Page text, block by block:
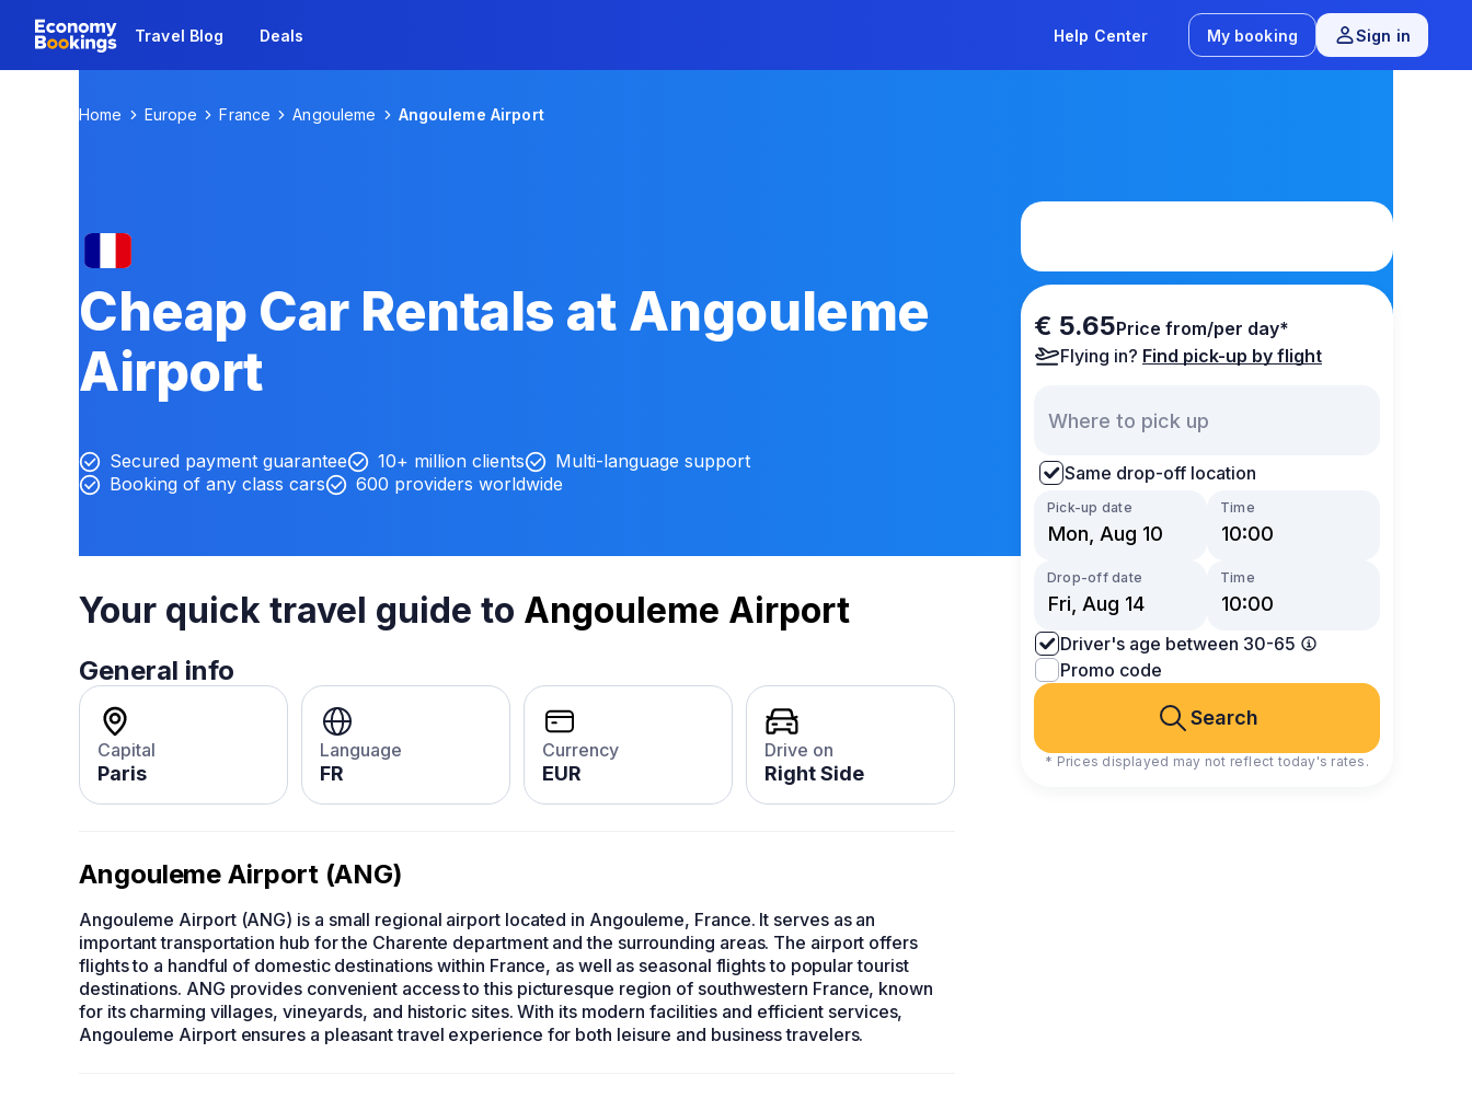
Travel Blog Deals Help Center My booking Sign in
Home Europe France Angouleme Angouleme Airport
Cheap Car Rentals at Angouleme
Airport
Secured payment guarantee 10+ million clients
Multi-language support
Booking of any class cars
600 providers worldwide
€ 5.65Price from/per day*
Flying in? Find pick-up by flight
Same drop-off location
Pick-up date Time
Drop-off date Time
Driver's age between 30-65
Promo code
Search
* Prices displayed may not reflect today's rates.
Your quick travel guide to Angouleme Airport
General info
Capital
Paris
Language
FR
Currency
EUR
Drive on
Right Side
Angouleme Airport (ANG)
Angouleme Airport (ANG) is a small regional airport located in Angouleme, France. It serves as an
important transportation hub for the Charente department and the surrounding areas. The airport offers
flights to a handful of domestic destinations within France, as well as seasonal flights to popular tourist
destinations. ANG provides convenient access to this picturesque region of southwestern France, known
for its charming villages, vineyards, and historic sites. With its modern facilities and efficient services,
Angouleme Airport ensures a pleasant travel experience for both leisure and business travelers.